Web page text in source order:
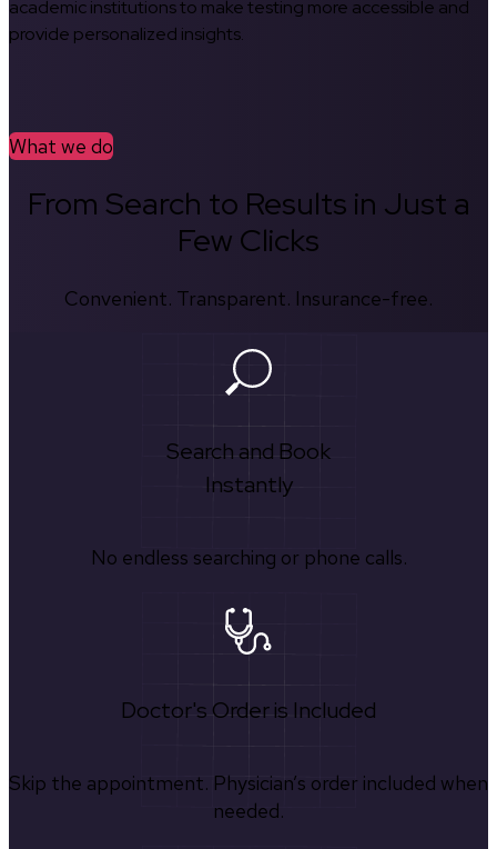
academic institutions to make testing more accessible and
provide personalized insights.
What we do
From Search to Results in Just a
Few Clicks
Convenient. Transparent. Insurance-free.
Search and Book
Instantly
No endless searching or phone calls.
Doctor's Order is Included
Skip the appointment. Physician’s order included when
needed.